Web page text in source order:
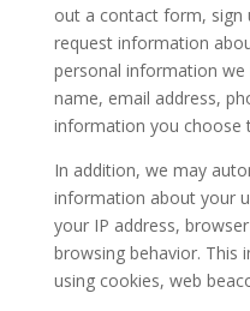
out a contact form,
request information
personal information
name, email address,
information you choose
In addition, we may
information about your
your IP address,
browsing behavior. This
using cookies, web